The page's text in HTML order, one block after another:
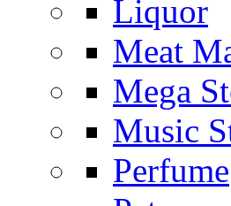
Liquor
Meat
Mega
Music
Perfume